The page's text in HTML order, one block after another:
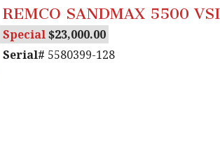
REMCO SANDMAX 5500 VSI
Special
23,000.00
Serial# 5580399-128